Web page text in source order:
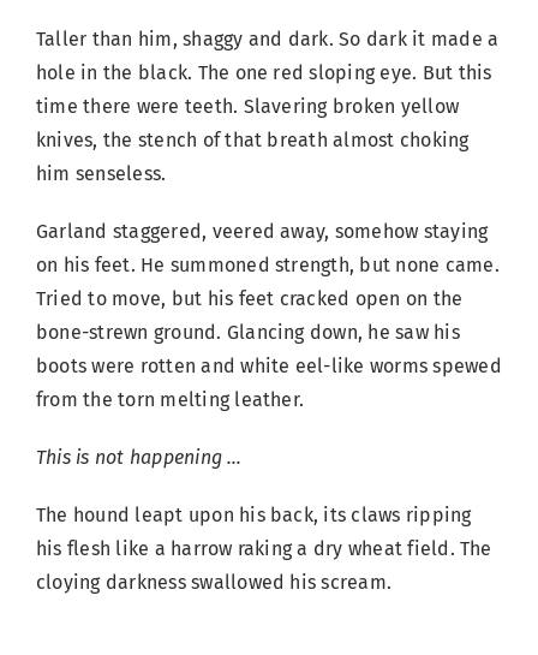
Taller than him, shaggy and dark. So dark it made a
hole in the black. The one red sloping eye. But this
time there were teeth. Slavering broken yellow
knives, the stench of that breath almost choking
him senseless.
Garland staggered, veered away, somehow staying
on his feet. He summoned strength, but none came.
Tried to move, but his feet cracked open on the
bone-strewn ground. Glancing down, he saw his
boots were rotten and white eel-like worms spewed
from the torn melting leather.
This is not happening …
The hound leapt upon his back, its claws ripping
his flesh like a harrow raking a dry wheat field. The
cloying darkness swallowed his scream.